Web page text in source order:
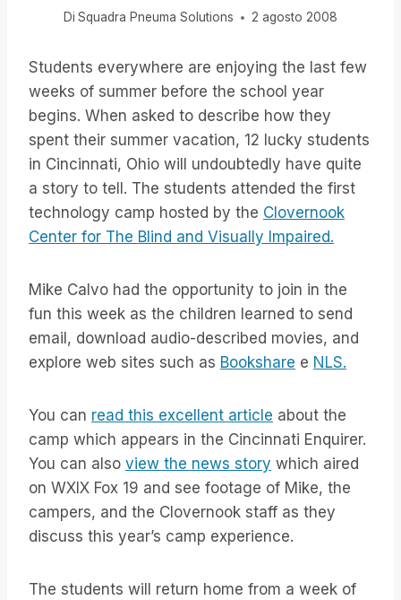
Di Squadra Pneuma Solutions 2 agosto 2008
Students everywhere are enjoying the last few
weeks of summer before the school year
begins. When asked to describe how they
spent their summer vacation, 12 lucky students
in Cincinnati, Ohio will undoubtedly have quite
a story to tell. The students attended the first
technology camp hosted by the Clovernook
Center for The Blind and Visually Impaired.
Mike Calvo had the opportunity to join in the
fun this week as the children learned to send
email, download audio-described movies, and
explore web sites such as Bookshare e NLS.
You can read this excellent article about the
camp which appears in the Cincinnati Enquirer.
You can also view the news story which aired
on WXIX Fox 19 and see footage of Mike, the
campers, and the Clovernook staff as they
discuss this year’s camp experience.
The students will return home from a week of